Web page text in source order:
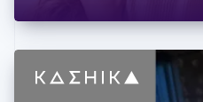
English
Hong Kong SAR, China
Hungary